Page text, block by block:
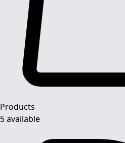
Products
5 available